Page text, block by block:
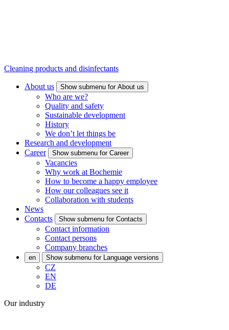
Cleaning products and disinfectants
About us Show submenu for About us
Who are we?
Quality and safety
Sustainable development
History
We don’t let things be
Research and development
Career
Show submenu for Career
Vacancies
Why work at Bochemie
How to become a happy employee
How our colleagues see it
Collaboration with students
News
Contacts
Show submenu for Contacts
Contact information
Contact persons
Company branches
en Show submenu for Language versions
CZ
EN
DE
Our industry